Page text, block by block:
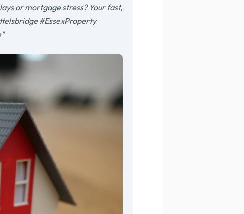
or mortgage stress? Your fast,
#EssexProperty